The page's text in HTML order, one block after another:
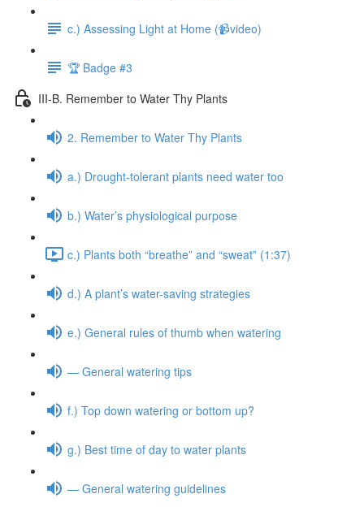
c.) Assessing Light at Home (📹video)
🏆 Badge #3
III-B. Remember to Water Thy Plants
2. Remember to Water Thy Plants
a.) Drought-tolerant plants need water too
b.) Water’s physiological purpose
c.) Plants both “breathe” and “sweat” (1:37)
d.) A plant’s water-saving strategies
e.) General rules of thumb when watering
— General watering tips
f.) Top down watering or bottom up?
g.) Best time of day to water plants
— General watering guidelines